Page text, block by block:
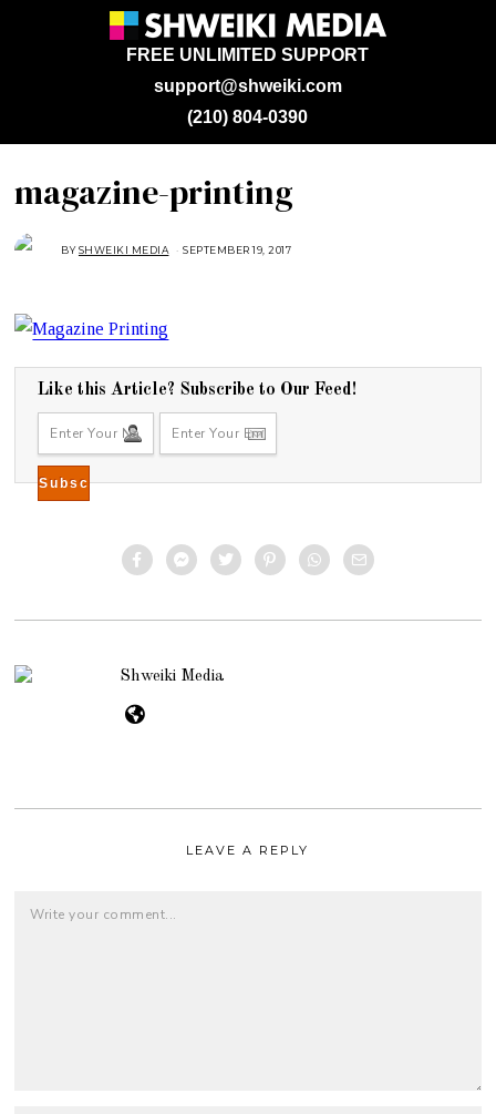
support@shweiki.com
FREE UNLIMITED SUPPORT
(210) 804-0390
magazine-printing
BYSHWEIKI MEDIA SEPTEMBER 19, 2017
1
9
Like this Article? Subscribe to Our Feed!
Shweiki Media
LEAVE A REPLY